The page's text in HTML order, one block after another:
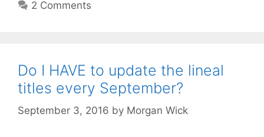
2 Comments
Do I HAVE to update the lineal
titles every September?
September 3, 2016 by Morgan Wick